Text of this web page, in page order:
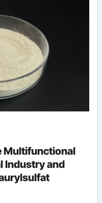
Multifunctional
Industry and